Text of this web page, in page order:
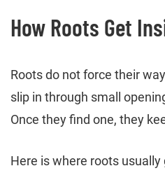
How Roots Get
Roots do not force their
slip in through small
Once they find one, they
Here is where roots usually